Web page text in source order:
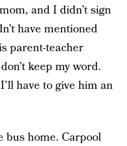
and I didn’t sign
have mentioned
parent-teacher
keep my word.
have to give him an
bus home. Carpool